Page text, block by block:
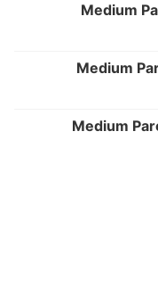
Medium
Medium
Medium